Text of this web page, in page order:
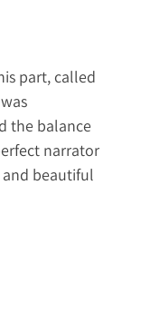
part, called
the balance
narrator
beautiful